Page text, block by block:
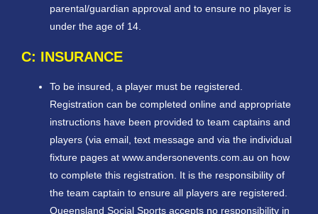
parental/guardian approval and to ensure no player is
under the age of 14.
C: INSURANCE
To be insured, a player must be registered.
Registration can be completed online and appropriate
instructions have been provided to team captains and
players (via email, text message and via the individual
fixture pages at www.andersonevents.com.au on how
to complete this registration. It is the responsibility of
the team captain to ensure all players are registered.
Queensland Social Sports accepts no responsibility in